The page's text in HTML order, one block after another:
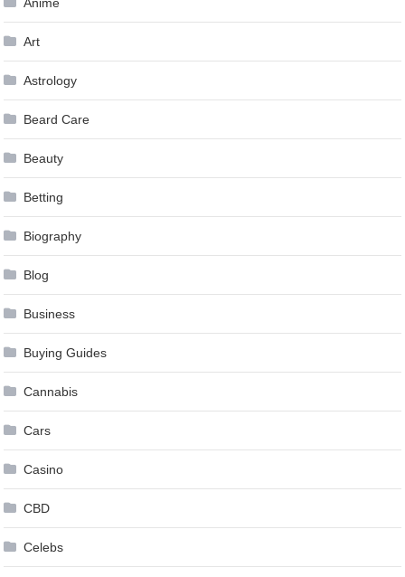
Art
Astrology
Beard Care
Beauty
Betting
Biography
Blog
Business
Buying Guides
Cannabis
Cars
Casino
CBD
Celebs